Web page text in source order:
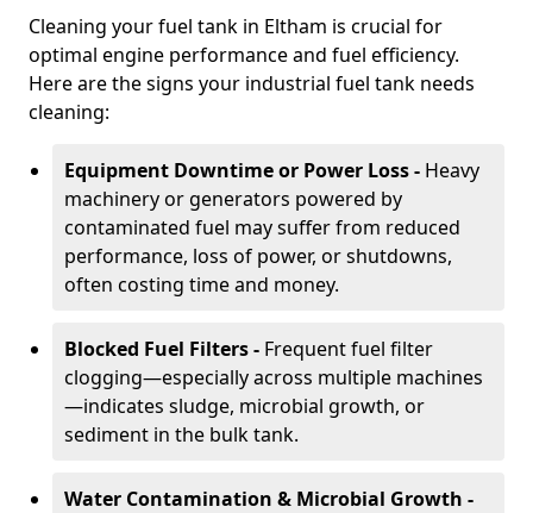
Cleaning your fuel tank in Eltham is crucial for
optimal engine performance and fuel efficiency.
Here are the signs your industrial fuel tank needs
cleaning:
Equipment Downtime or Power Loss - Heavy
machinery or generators powered by
contaminated fuel may suffer from reduced
performance, loss of power, or shutdowns,
often costing time and money.
Blocked Fuel Filters - Frequent fuel filter
clogging—especially across multiple machines
—indicates sludge, microbial growth, or
sediment in the bulk tank.
Water Contamination & Microbial Growth -